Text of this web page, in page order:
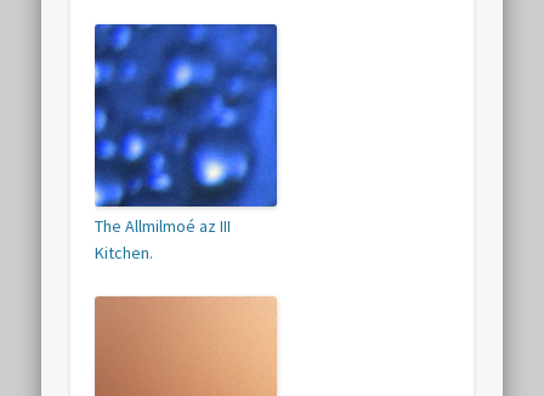
The Allmilmoé az III
Kitchen.